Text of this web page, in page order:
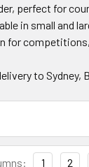
perfect for
in small and
for
to Sydney,
1 2